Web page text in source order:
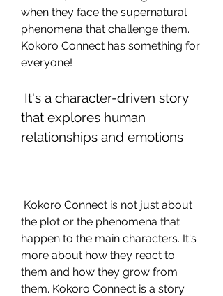
when they face the supernatural
phenomena that challenge them.
Kokoro Connect has something for
everyone!
that explores human
relationships and emotions
the plot or the phenomena that
happen to the main characters. It's
more about how they react to
them and how they grow from
them. Kokoro Connect is a story